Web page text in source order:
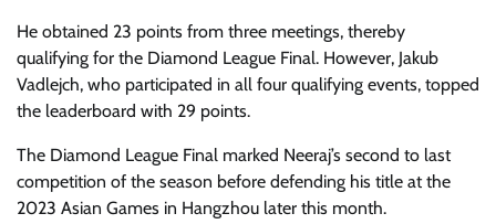
He obtained 23 points from three meetings, thereby
qualifying for the Diamond League Final. However, Jakub
Vadlejch, who participated in all four qualifying events, topped
the leaderboard with 29 points.
The Diamond League Final marked Neeraj’s second to last
competition of the season before defending his title at the
2023 Asian Games in Hangzhou later this month.